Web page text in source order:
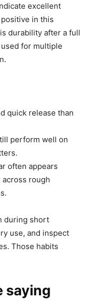
excellent
in this
durability after a full
for multiple
quick release than
perform well on
often appears
rough
during short
use, and inspect
Those habits
saying